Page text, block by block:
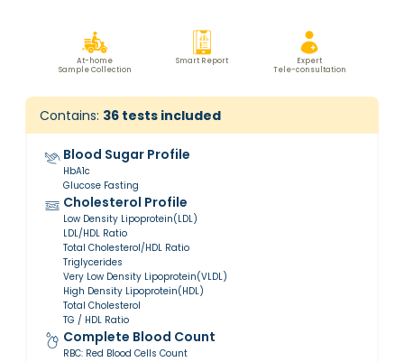
At-home
Sample Collection
Smart Report
Expert
Tele-consultation
Contains: 36 tests included
Blood Sugar Profile
HbA1c
Glucose Fasting
Cholesterol Profile
Low Density Lipoprotein(LDL)
LDL/HDL Ratio
Total Cholesterol/HDL Ratio
Triglycerides
Very Low Density Lipoprotein(VLDL)
High Density Lipoprotein(HDL)
Total Cholesterol
TG / HDL Ratio
Complete Blood Count
RBC: Red Blood Cells Count